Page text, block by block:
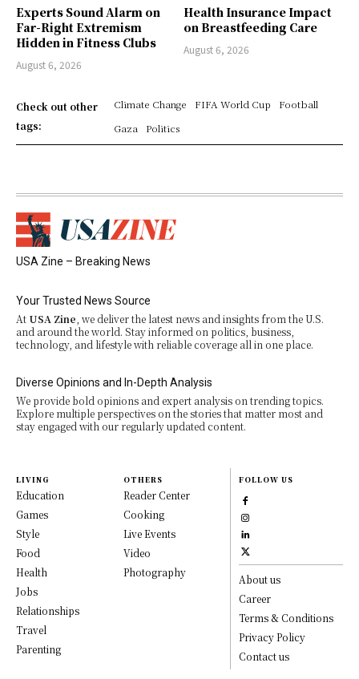
Experts Sound Alarm on
Far-Right Extremism
Hidden in Fitness Clubs
August 6, 2026
Health Insurance Impact
on Breastfeeding Care
August 6, 2026
Check out other
tags:
Climate Change FIFA World Cup
Football
Gaza
Politics
USA Zine – Breaking News
Your Trusted News Source
At USA Zine , we deliver the latest news and insights from the U.S.
and around the world. Stay informed on politics, business,
technology, and lifestyle with reliable coverage all in one place.
Diverse Opinions and In-Depth Analysis
We provide bold opinions and expert analysis on trending topics.
Explore multiple perspectives on the stories that matter most and
stay engaged with our regularly updated content.
LIVING
Education
Games
Style
Food
Health
Jobs
Relationships
Travel
Parenting
OTHERS
Reader Center
Cooking
Live Events
Video
Photography
FOLLOW US
About us
Career
Terms & Conditions
Privacy Policy
Contact us